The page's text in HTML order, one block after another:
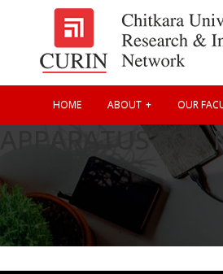
HOME ABOUT OUR
APPARATUS